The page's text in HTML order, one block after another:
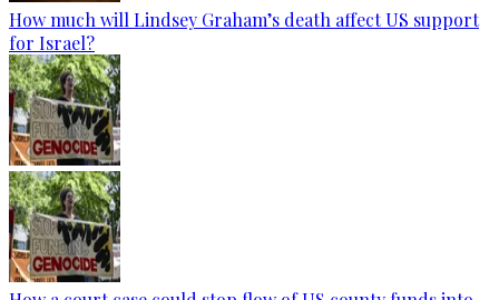
How much will Lindsey Graham’s death affect US support
for Israel?